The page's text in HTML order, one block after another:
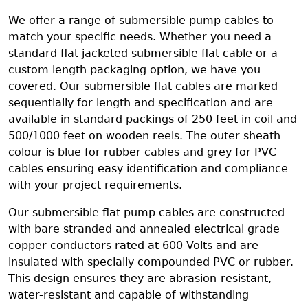
We offer a range of submersible pump cables to
match your specific needs. Whether you need a
standard flat jacketed submersible flat cable or a
custom length packaging option, we have you
covered. Our submersible flat cables are marked
sequentially for length and specification and are
available in standard packings of 250 feet in coil and
500/1000 feet on wooden reels. The outer sheath
colour is blue for rubber cables and grey for PVC
cables ensuring easy identification and compliance
with your project requirements.
Our submersible flat pump cables are constructed
with bare stranded and annealed electrical grade
copper conductors rated at 600 Volts and are
insulated with specially compounded PVC or rubber.
This design ensures they are abrasion-resistant,
water-resistant and capable of withstanding